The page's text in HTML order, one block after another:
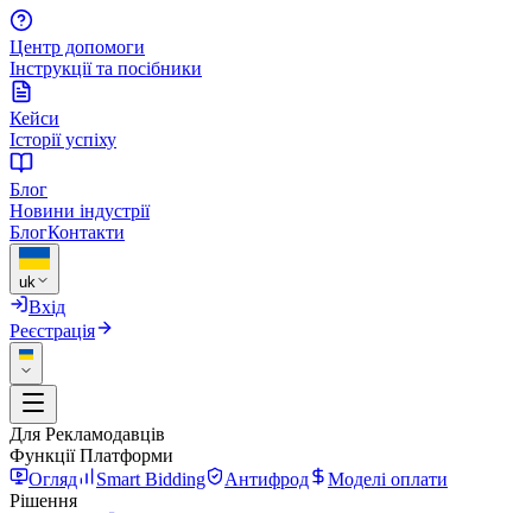
Центр допомоги
Інструкції та посібники
Кейси
Історії успіху
Блог
Новини індустрії
БлогКонтакти
uk
Вхід
Реєстрація
Для Рекламодавців
Функції Платформи
Огляд
Smart Bidding Антифрод
Моделі оплати
Рішення